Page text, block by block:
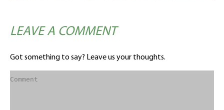
LEAVE A COMMENT
Got something to say? Leave us your thoughts.